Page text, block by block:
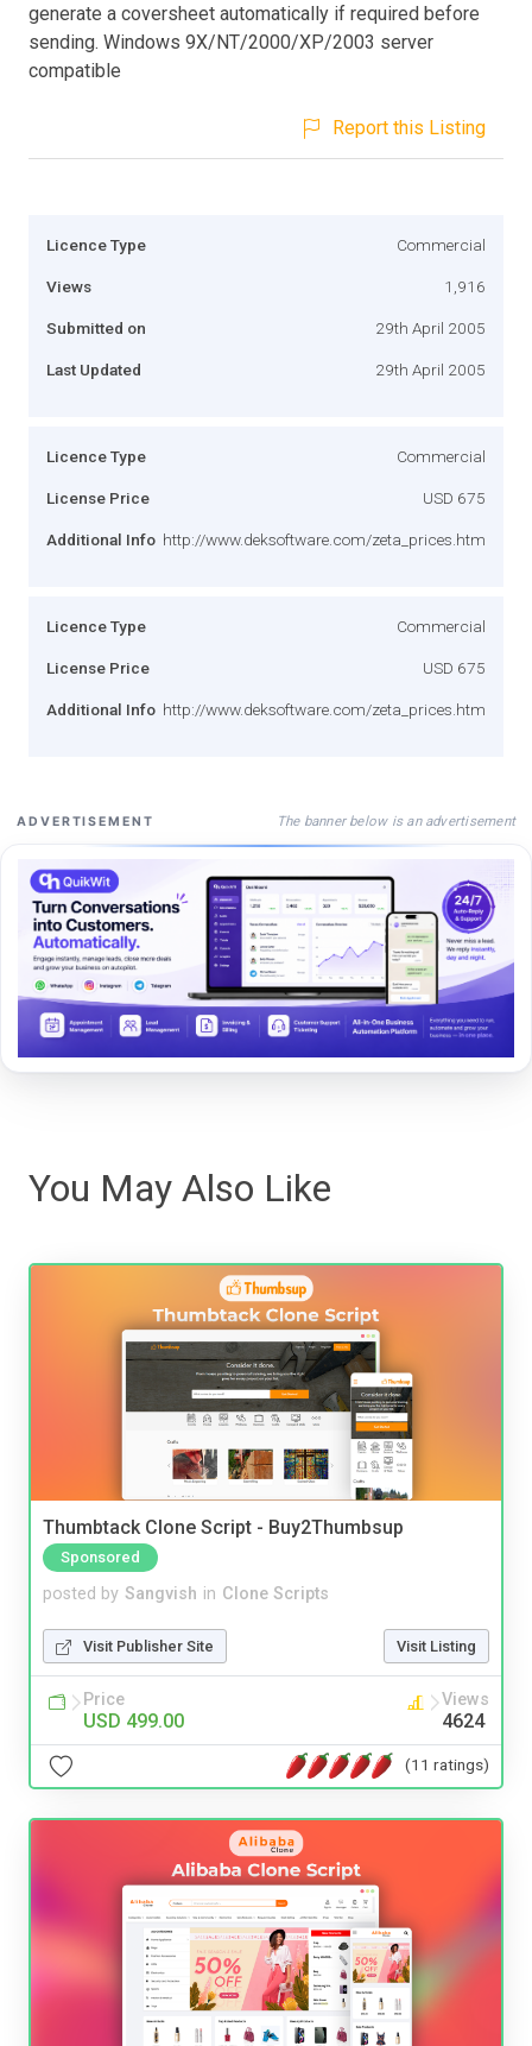
generate a coversheet automatically if required before
sending. Windows 9X/NT/2000/XP/2003 server
compatible
Report this Listing
Licence Type Commercial
Views 1,916
Submitted on 29th April 2005
Last Updated 29th April 2005
Licence Type Commercial
License Price USD 675
Additional Info http://www.deksoftware.com/zeta_prices.htm
Licence Type Commercial
License Price USD 675
Additional Info http://www.deksoftware.com/zeta_prices.htm
ADVERTISEMENT The banner below is an advertisement
You May Also Like
Thumbtack Clone Script - Buy2Thumbsup
Sponsored
posted by Sangvish in Clone Scripts
Visit Publisher Site Visit Listing
Price
USD 499.00
Views
4624
(11 ratings)